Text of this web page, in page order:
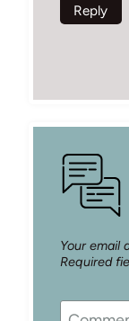
Reply
Your email
Required